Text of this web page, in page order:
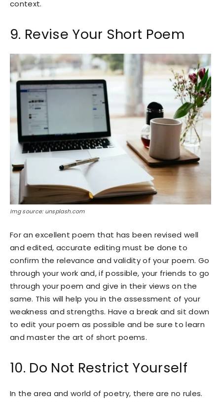
context.
9. Revise Your Short Poem
Img source: unsplash.com
For an excellent poem that has been revised well
and edited, accurate editing must be done to
confirm the relevance and validity of your poem. Go
through your work and, if possible, your friends to go
through your poem and give in their views on the
same. This will help you in the assessment of your
weakness and strengths. Have a break and sit down
to edit your poem as possible and be sure to learn
and master the art of short poems.
10. Do Not Restrict Yourself
In the area and world of poetry, there are no rules.